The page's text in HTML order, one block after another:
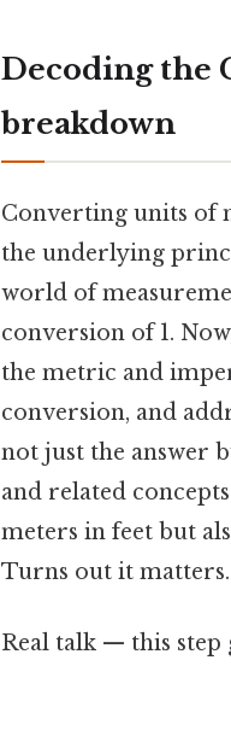
Decoding the
breakdown
Converting units of
the underlying
world of
conversion of 1.
the metric and
conversion, and
not just the answer
and related
meters in feet but
Turns out it
Real talk — this step